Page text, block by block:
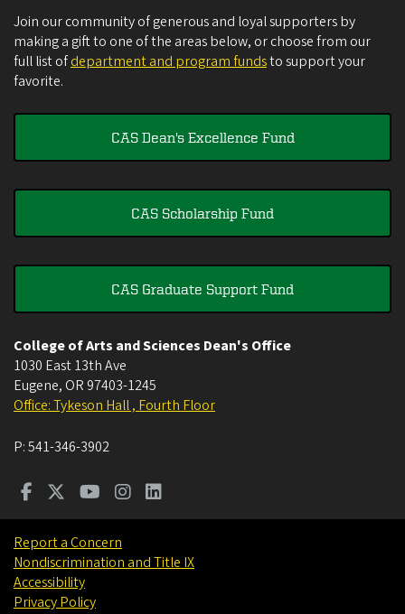
Join our community of generous and loyal supporters by
making a gift to one of the areas below, or choose from our
full list ofdepartment and program fundsto support your
favorite.
CAS Dean's Excellence Fund
CAS Scholarship Fund
CAS Graduate Support Fund
College of Arts and Sciences Dean's Office
1030 East 13th Ave
Eugene, OR 97403-1245
Office: Tykeson Hall , Fourth Floor
P:541-346-3902
Report a Concern
Nondiscrimination and Title IX
Accessibility
Privacy Policy